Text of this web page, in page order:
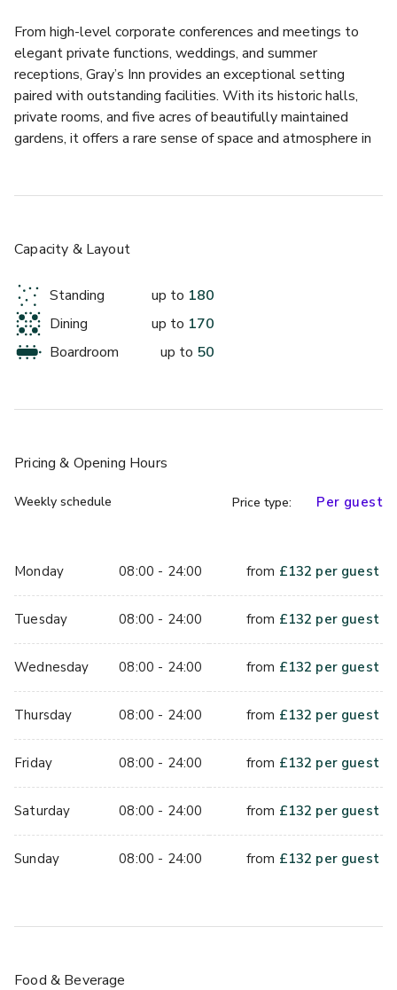
From high-level corporate conferences and meetings to
elegant private functions, weddings, and summer
receptions, Gray’s Inn provides an exceptional setting
paired with outstanding facilities. With its historic halls,
private rooms, and five acres of beautifully maintained
gardens, it offers a rare sense of space and atmosphere in
Celebrate the festive season at Gray's Inn, a historic
modern elegance. Perfect for corporate Christmas parties,
intimate festive lunches to large-scale Christmas
receptions. The Hall accommodates up to 180 guests for
receptions or 150 for seated dinners, while The Large
Pension Room is ideal for smaller gatherings of up to 110
space for live entertainment, DJs, photo booths, and
ability to personalise your event, you are guaranteed to
Capacity & Layout
Standing up to 180
Dining
up to 170
Boardroom
up to 50
Pricing & Opening Hours
Weekly schedule
Monday 08:00 - 24:00
Tuesday 08:00 - 24:00
Wednesday 08:00 - 24:00
Thursday 08:00 - 24:00
Friday 08:00 - 24:00
Saturday 08:00 - 24:00
Sunday 08:00 - 24:00
Price type: Per guest
from £132 per guest
from £132 per guest
from £132 per guest
from £132 per guest
from £132 per guest
from £132 per guest
from £132 per guest
Food & Beverage